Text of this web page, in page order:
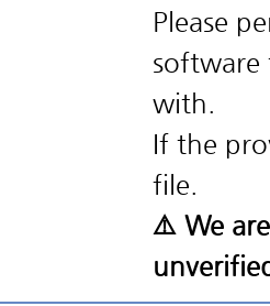
Please
software
with.
If the
⚠️ We